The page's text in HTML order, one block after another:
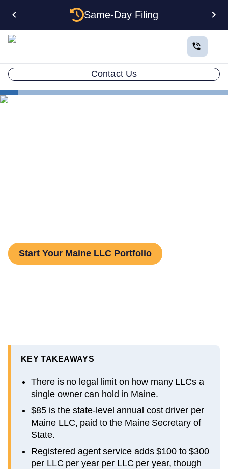
Same-Day Filing
Contact Us
Start Your Maine LLC Portfolio
KEY TAKEAWAYS
There is no legal limit on how many LLCs a
single owner can hold in Maine.
$85 is the state-level annual cost driver per
Maine LLC, paid to the Maine Secretary of
State.
Registered agent service adds $100 to $300
per LLC per year per LLC per year, though